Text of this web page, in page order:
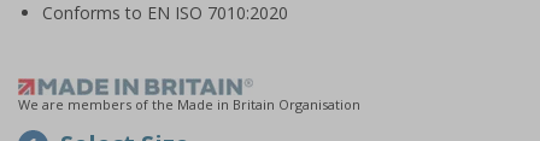
Conforms to EN ISO 7010:2020
We are members of the Made in Britain Organisation